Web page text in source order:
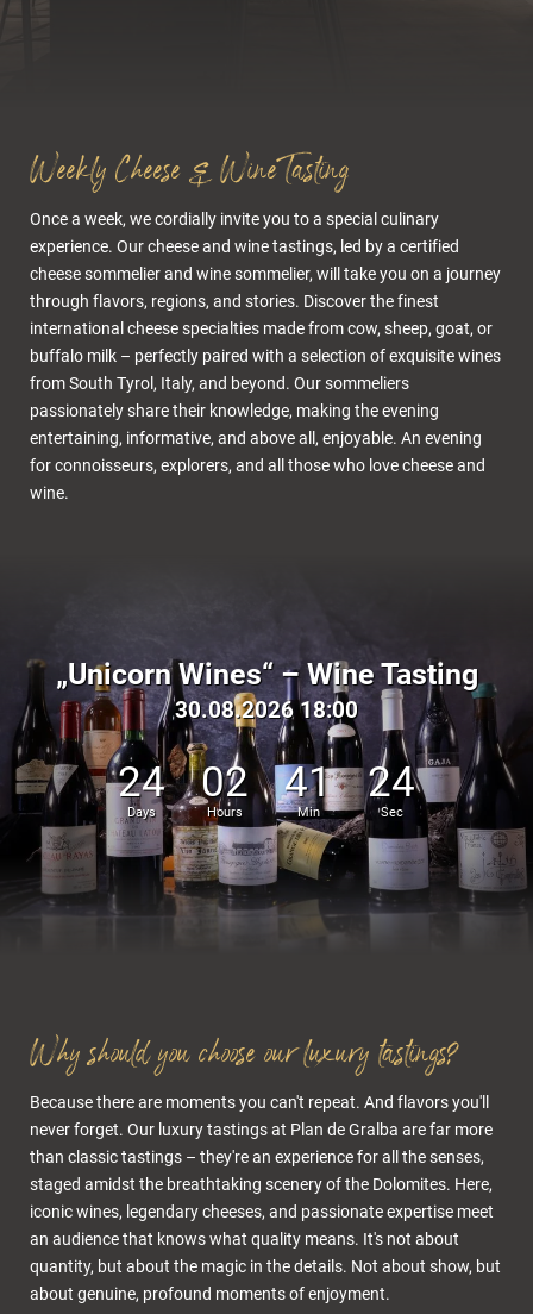
Cuisine & wellness
Wine & cuisine
Kitchen
Wellness
Bar.51
Cigar Lounge
Restaurant & Olga Stube
Rock cellar
Active in the Dolomites
Weekly Cheese & Wine Tasting
Once a week, we cordially invite you to a special culinary
experience. Our cheese and wine tastings, led by a certified
cheese sommelier and wine sommelier, will take you on a journey
through flavors, regions, and stories. Discover the finest
international cheese specialties made from cow, sheep, goat, or
buffalo milk – perfectly paired with a selection of exquisite wines
from South Tyrol, Italy, and beyond. Our sommeliers
passionately share their knowledge, making the evening
entertaining, informative, and above all, enjoyable. An evening
for connoisseurs, explorers, and all those who love cheese and
wine.
„Unicorn Wines“ – Wine Tasting
30.08.2026 18:00
24
Days
02
Hours
41
Min
23
Sec
Why should you choose our luxury tastings?
Because there are moments you can't repeat. And flavors you'll
never forget. Our luxury tastings at Plan de Gralba are far more
than classic tastings – they're an experience for all the senses,
staged amidst the breathtaking scenery of the Dolomites. Here,
iconic wines, legendary cheeses, and passionate expertise meet
an audience that knows what quality means. It's not about
quantity, but about the magic in the details. Not about show, but
about genuine, profound moments of enjoyment.